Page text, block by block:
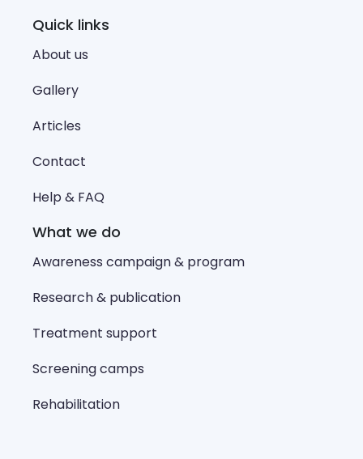
Quick links
About us
Gallery
Articles
Contact
Help & FAQ
What we do
Awareness campaign & program
Research & publication
Treatment support
Screening camps
Rehabilitation